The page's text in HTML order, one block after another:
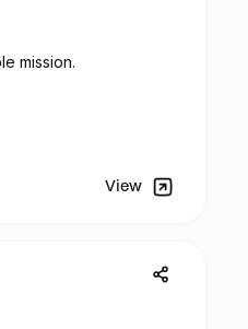
mission.
View